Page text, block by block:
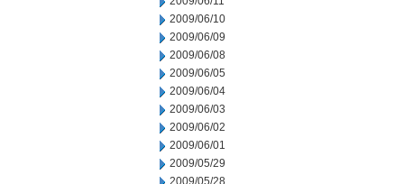
2009/06/10
2009/06/09
2009/06/08
2009/06/05
2009/06/04
2009/06/03
2009/06/02
2009/06/01
2009/05/29
2009/05/28